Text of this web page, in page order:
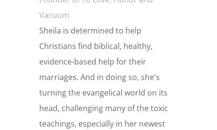
Vacuum
Sheila is determined to help
Christians find biblical, healthy,
evidence-based help for their
marriages. And in doing so, she's
turning the evangelical world on its
head, challenging many of the toxic
teachings, especially in her newest